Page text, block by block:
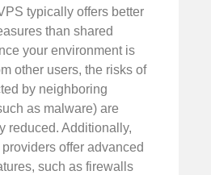
typically offers better
than shared
your environment is
other users, the risks of
by neighboring
as malware) are
reduced. Additionally,
offer advanced
such as firewalls